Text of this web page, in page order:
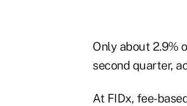
Only about 2.9%
second quarter,
At FIDx, fee-